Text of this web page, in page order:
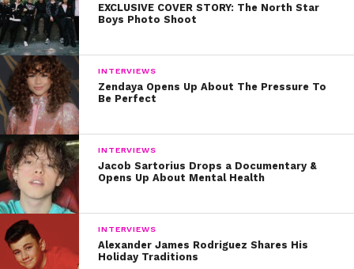
EXCLUSIVE COVER STORY: The North Star
Boys Photo Shoot
INTERVIEWS
Zendaya Opens Up About The Pressure To
Be Perfect
INTERVIEWS
Jacob Sartorius Drops a Documentary &
Opens Up About Mental Health
INTERVIEWS
Alexander James Rodriguez Shares His
Holiday Traditions